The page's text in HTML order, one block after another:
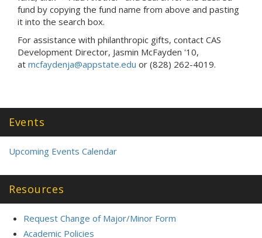
fund by copying the fund name from above and pasting
it into the search box.
For assistance with philanthropic gifts, contact CAS
Development Director, Jasmin McFayden '10,
at mcfaydenja@appstate.edu or (828) 262-4019.
Events
Upcoming Events Calendar
Resources
Request Change of Major/Minor Form
Academic Policies